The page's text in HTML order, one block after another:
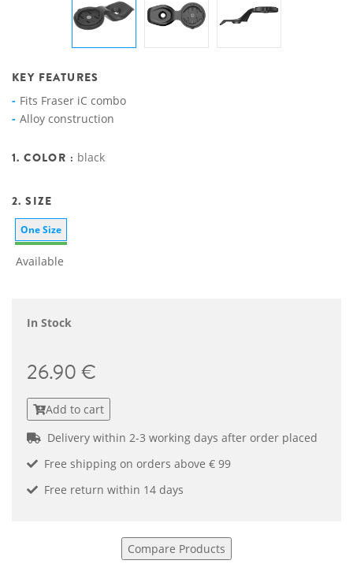
KEY FEATURES
Fits Fraser iC combo
Alloy construction
1. COLOR : black
2. SIZE
One Size
Available
In Stock
26.90 €
Add to cart
Delivery within 2-3 working days after order placed
Free shipping on orders above € 99
Free return within 14 days
Compare Products